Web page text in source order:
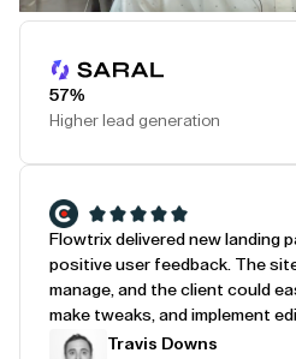
57%
Higher lead generation
Flowtrix delivered new landing
positive user feedback. The
manage, and the client could
make tweaks, and implement
Travis Downs